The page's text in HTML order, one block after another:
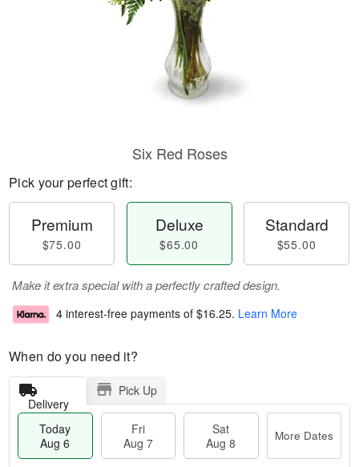
Six Red Roses
Pick your perfect gift:
Premium
$75.00
Deluxe
$65.00
Standard
$55.00
Make it extra special with a perfectly crafted design.
4 interest-free payments of $16.25. Learn More
When do you need it?
Delivery
Pick Up
Today
Aug 6
Fri
Aug 7
Sat
Aug 8
More Dates